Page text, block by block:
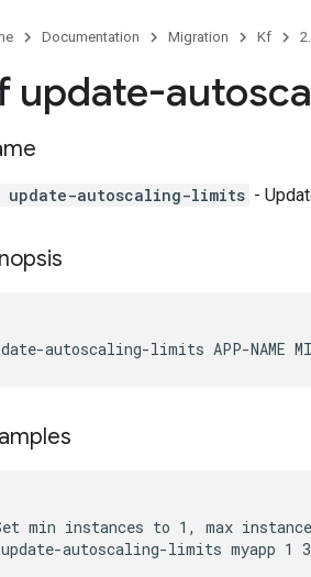
Documentation Migration Kf
update-
autoscaling-limits -
autoscaling-limits APP-NAME
min instances to 1, max
autoscaling-limits myapp 1 3